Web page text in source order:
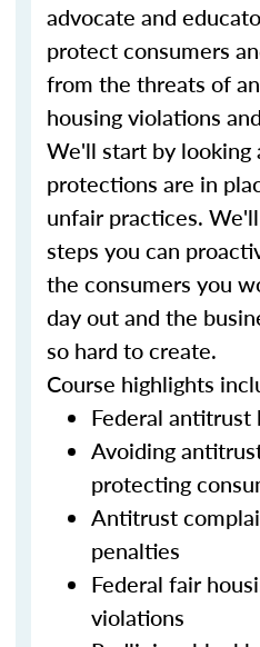
advocate and
protect consumers
from the threats of
housing violations
We'll start by looking
protections are in
unfair practices.
steps you can
the consumers you
day out and the
so hard to create.
Course highlights
Federal antitrust
Avoiding
protecting
Antitrust
penalties
Federal fair
violations